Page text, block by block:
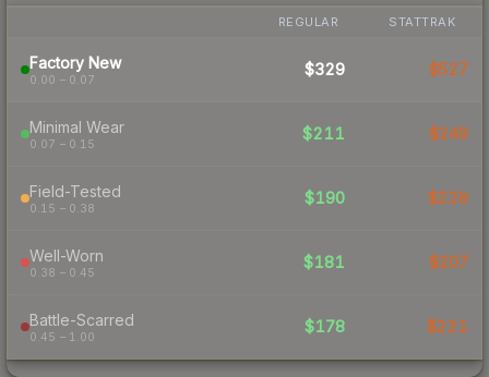
REGULAR STATTRAK
Factory New
0.00 – 0.07
$329 $527
Minimal Wear
0.07 – 0.15
$211 $249
Field-Tested
0.15 – 0.38
$190 $228
Well-Worn
0.38 – 0.45
$181 $207
Battle-Scarred
0.45 – 1.00
$178 $221